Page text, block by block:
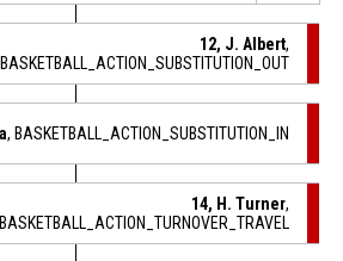
12, J. Albert,
BASKETBALL_ACTION_SUBSTITUTION_OUT
, BASKETBALL_ACTION_SUBSTITUTION_IN
14, H. Turner,
BASKETBALL_ACTION_TURNOVER_TRAVEL